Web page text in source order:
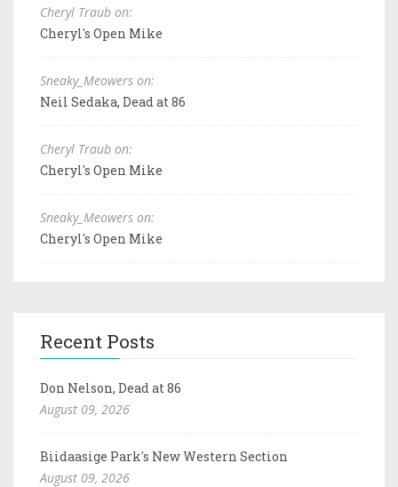
Cheryl Traub on:
Cheryl's Open Mike
Sneaky_Meowers on:
Neil Sedaka, Dead at 86
Cheryl Traub on:
Cheryl's Open Mike
Sneaky_Meowers on:
Cheryl's Open Mike
Recent Posts
Don Nelson, Dead at 86
August 09, 2026
Biidaasige Park's New Western Section
August 09, 2026